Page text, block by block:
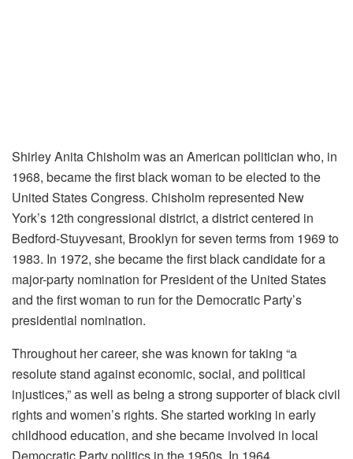
Shirley Anita Chisholm was an American politician who, in
1968, became the first black woman to be elected to the
United States Congress. Chisholm represented New
York’s 12th congressional district, a district centered in
Bedford-Stuyvesant, Brooklyn for seven terms from 1969 to
1983. In 1972, she became the first black candidate for a
major-party nomination for President of the United States
and the first woman to run for the Democratic Party’s
presidential nomination.
Throughout her career, she was known for taking “a
resolute stand against economic, social, and political
injustices,” as well as being a strong supporter of black civil
rights and women’s rights. She started working in early
childhood education, and she became involved in local
Democratic Party politics in the 1950s. In 1964,